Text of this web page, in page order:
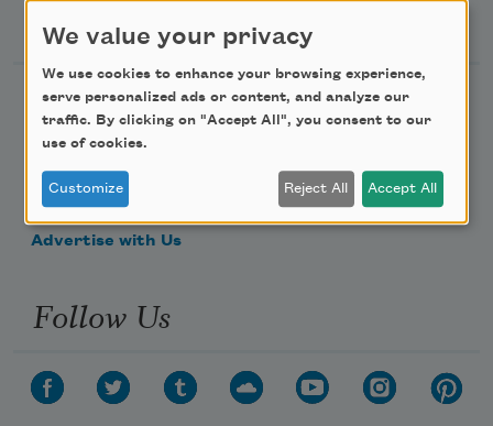
Support Us
Become a Member
Donate Now
Get Involved
Make a Bequest
Advertise with Us
Follow Us
We value your privacy
We use cookies to enhance your browsing experience,
serve personalized ads or content, and analyze our
traffic. By clicking on "Accept All", you consent to our
use of cookies.
Customize Reject All Accept All